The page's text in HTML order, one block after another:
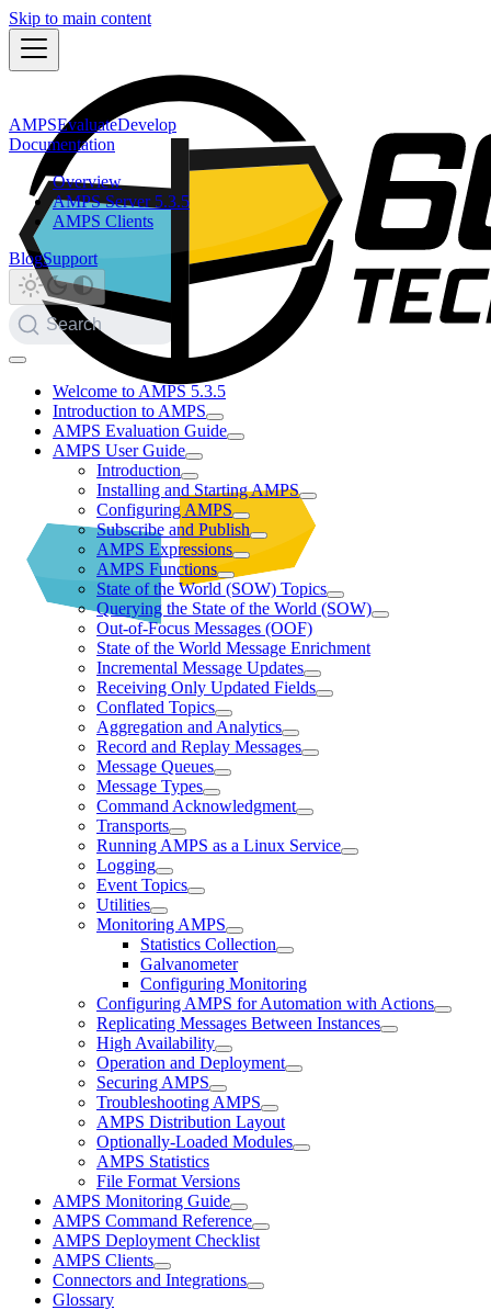
Skip to main content
AMPSEvaluateDevelop
Documentation
Overview
AMPS Server 5.3.5
AMPS Clients
BlogSupport
Search
Welcome to AMPS 5.3.5
Introduction to AMPS
AMPS Evaluation Guide
AMPS User Guide
Introduction
Installing and Starting AMPS
Configuring AMPS
Subscribe and Publish
AMPS Expressions
AMPS Functions
State of the World (SOW) Topics
Querying the State of the World (SOW)
Out-of-Focus Messages (OOF)
State of the World Message Enrichment
Incremental Message Updates
Receiving Only Updated Fields
Conflated Topics
Aggregation and Analytics
Record and Replay Messages
Message Queues
Message Types
Command Acknowledgment
Transports
Running AMPS as a Linux Service
Logging
Event Topics
Utilities
Monitoring AMPS
Statistics Collection
Galvanometer
Configuring Monitoring
Configuring AMPS for Automation with Actions
Replicating Messages Between Instances
High Availability
Operation and Deployment
Securing AMPS
Troubleshooting AMPS
AMPS Distribution Layout
Optionally-Loaded Modules
AMPS Statistics
File Format Versions
AMPS Monitoring Guide
AMPS Command Reference
AMPS Deployment Checklist
AMPS Clients
Connectors and Integrations
Glossary